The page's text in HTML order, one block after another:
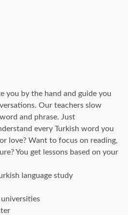
you by the hand and guide you
Our teachers slow
and phrase. Just
every Turkish word you
love? Want to focus on reading,
You get lessons based on your
language study